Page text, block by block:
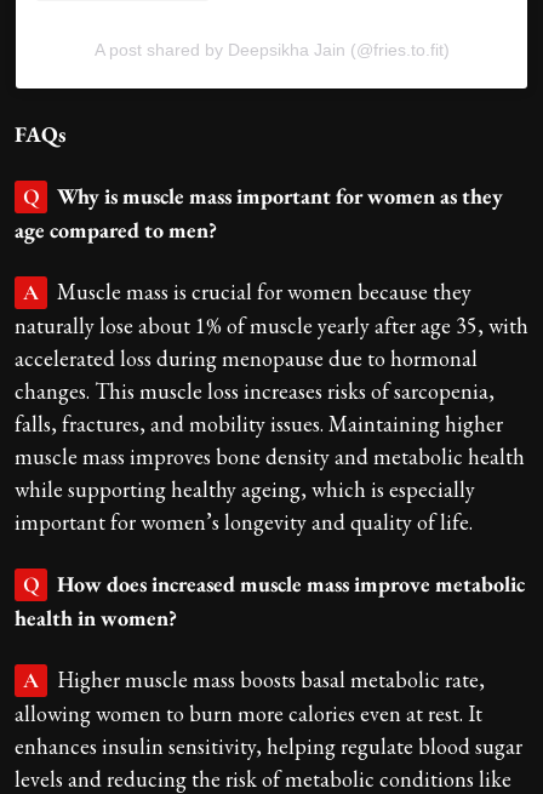
A post shared by Deepsikha Jain (@fries.to.fit)
FAQs
Q
Why is muscle mass important for women as they
age compared to men?
A
Muscle mass is crucial for women because they
naturally lose about 1% of muscle yearly after age 35, with
accelerated loss during menopause due to hormonal
changes. This muscle loss increases risks of sarcopenia,
falls, fractures, and mobility issues. Maintaining higher
muscle mass improves bone density and metabolic health
while supporting healthy ageing, which is especially
important for women’s longevity and quality of life.
Q
How does increased muscle mass improve metabolic
health in women?
A
Higher muscle mass boosts basal metabolic rate,
allowing women to burn more calories even at rest. It
enhances insulin sensitivity, helping regulate blood sugar
levels and reducing the risk of metabolic conditions like